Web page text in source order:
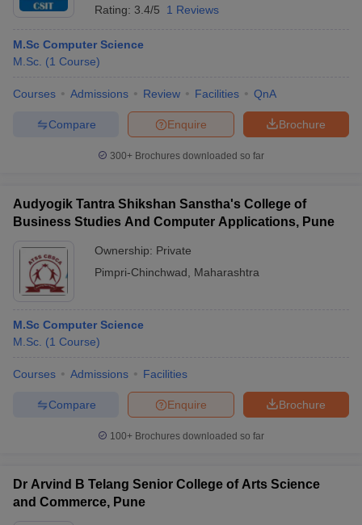
Cut offBHU CUET Cut off
SyllabusIIT JAM Result
NEST Result
Examination FormIGNOU Question Papers
Universities in GujaratPrivate Universities in West-Bengal
Rating: 3.4/5 1 Reviews
M.Sc Computer Science
M.Sc. (1 Course)
Courses Admissions Review Facilities QnA
Brochure
Enquire
Compare
300+ Brochures downloaded so far
Audyogik Tantra Shikshan Sanstha's College of
Business Studies And Computer Applications, Pune
Ownership: Private
Pimpri-Chinchwad
Maharashtra
M.Sc Computer Science
M.Sc. (1 Course)
Courses Admissions Facilities
Brochure
Enquire
Compare
100+ Brochures downloaded so far
Dr Arvind B Telang Senior College of Arts Science
and Commerce, Pune